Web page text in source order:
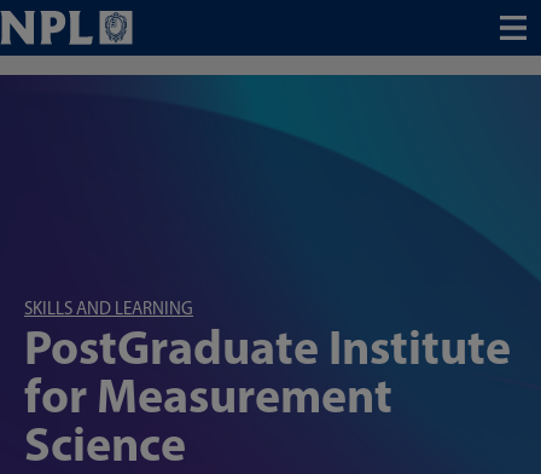
Menu
SKILLS AND LEARNING
PostGraduate Institute
for Measurement
Science